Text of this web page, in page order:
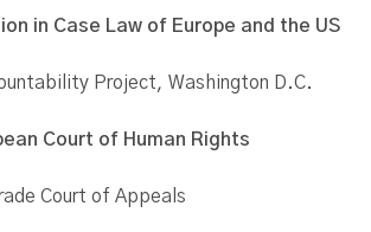
in Case Law of Europe and the US
Project, Washington D.C.
Court of Human Rights
Court of Appeals